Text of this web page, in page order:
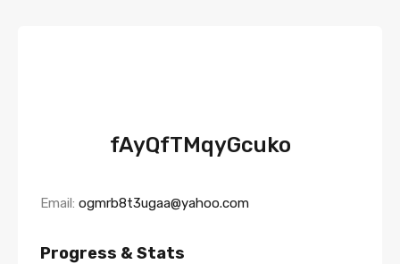
fAyQfTMqyGcuko
Email: ogmrb8t3ugaa@yahoo.com
Progress & Stats